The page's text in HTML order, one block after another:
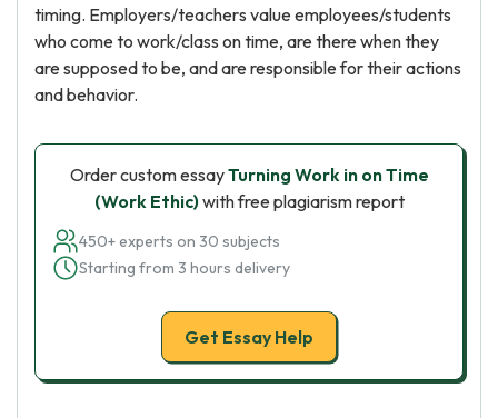
timing. Employers/teachers value employees/students
who come to work/class on time, are there when they
are supposed to be, and are responsible for their actions
and behavior.
Order custom essayTurning Work in on Time
(Work Ethic)with free plagiarism report
450+ experts on 30 subjects
Starting from 3 hours delivery
Get Essay Help